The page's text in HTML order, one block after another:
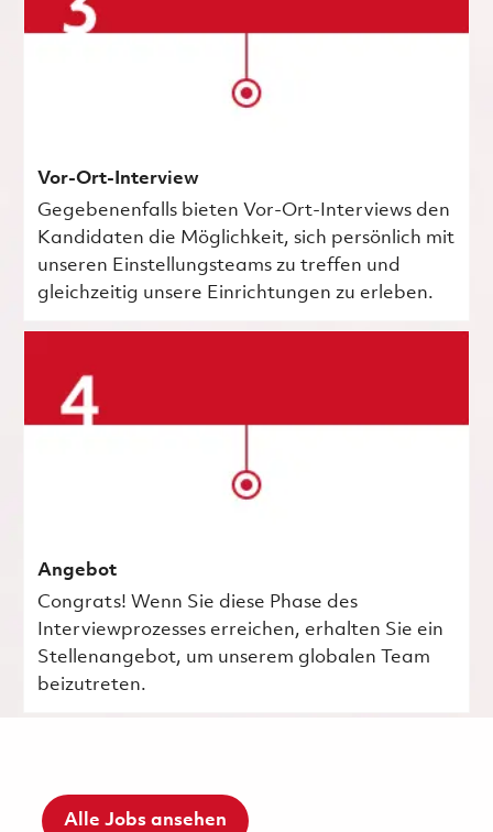
Vor-Ort-Interview
Gegebenenfalls bieten Vor-Ort-Interviews den
Kandidaten die Möglichkeit, sich persönlich mit
unseren Einstellungsteams zu treffen und
gleichzeitig unsere Einrichtungen zu erleben.
Angebot
Congrats! Wenn Sie diese Phase des
Interviewprozesses erreichen, erhalten Sie ein
Stellenangebot, um unserem globalen Team
beizutreten.
Alle Jobs ansehen